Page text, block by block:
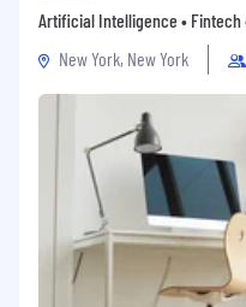
Artificial Intelligence • Fintech
New York, New York